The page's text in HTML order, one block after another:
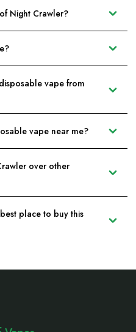
Night Crawler?
vape from
vape near me?
over other
place to buy this